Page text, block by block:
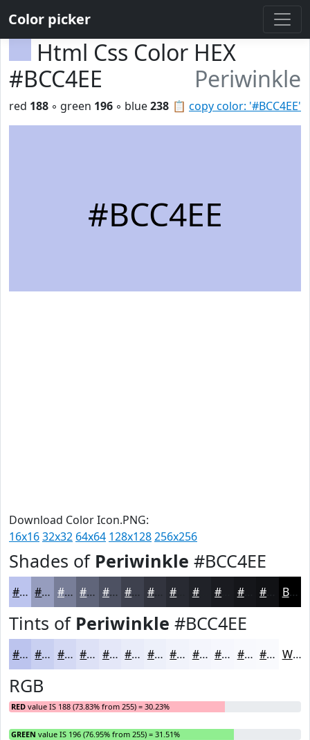
Color picker
Html Css Color HEX
#BCC4EE
Periwinkle
📋 copy color: '#BCC4EE'
red 188 ◦ green 196 ◦ blue238
#BCC4EE
Download Color Icon.PNG:
16x1632x32 64x64 128x128256x256
Shades of Periwinkle #BCC4EE
#BCC4EE #969DBE #787E98 #60657A #4D5162 #3E414E #32343E #202228 #15161A Black
Tints of Periwinkle #BCC4EE
#BCC4EE #C9D0F1 #D4D9F4 #DDE1F6 #E4E7F8 #E9ECF9 #EDF0FA #F1F3FB #F4F5FC #F6F7FD #F8F9FD #F9FAFD White
RGB
RED value IS 188 (73.83% from 255) = 30.23%
GREEN value IS 196 (76.95% from 255) = 31.51%